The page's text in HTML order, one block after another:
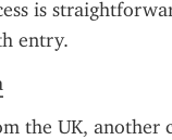
is
entry.
the UK, another